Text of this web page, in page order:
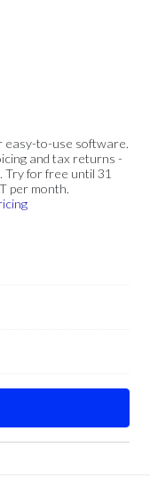
easy-to-use software.
and tax returns -
Try for free until 31
per month.